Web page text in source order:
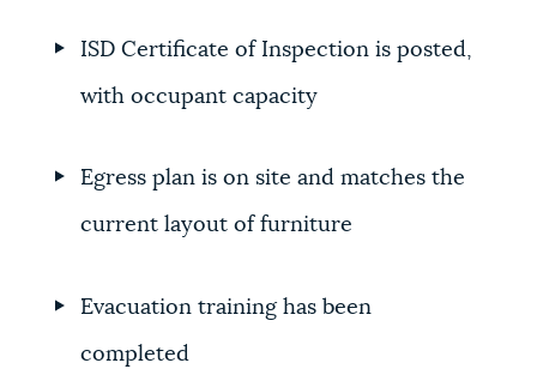
ISD Certificate of Inspection is posted,
with occupant capacity
Egress plan is on site and matches the
current layout of furniture
Evacuation training has been
completed